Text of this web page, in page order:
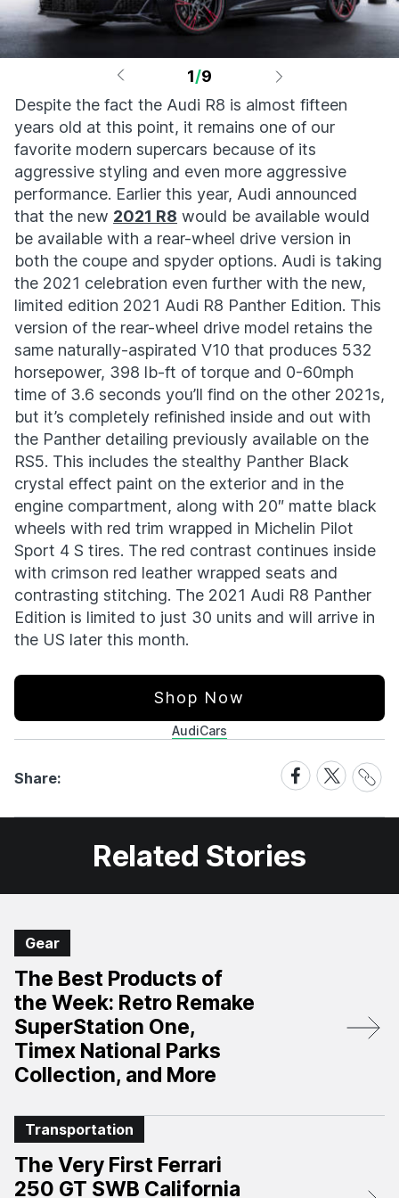
1/9
Despite the fact the Audi R8 is almost fifteen
years old at this point, it remains one of our
favorite modern supercars because of its
aggressive styling and even more aggressive
performance. Earlier this year, Audi announced
that the new 2021 R8 would be available would
be available with a rear-wheel drive version in
both the coupe and spyder options. Audi is taking
the 2021 celebration even further with the new,
limited edition 2021 Audi R8 Panther Edition. This
version of the rear-wheel drive model retains the
same naturally-aspirated V10 that produces 532
horsepower, 398 lb-ft of torque and 0-60mph
time of 3.6 seconds you’ll find on the other 2021s,
but it’s completely refinished inside and out with
the Panther detailing previously available on the
RS5. This includes the stealthy Panther Black
crystal effect paint on the exterior and in the
engine compartment, along with 20″ matte black
wheels with red trim wrapped in Michelin Pilot
Sport 4 S tires. The red contrast continues inside
with crimson red leather wrapped seats and
contrasting stitching. The 2021 Audi R8 Panther
Edition is limited to just 30 units and will arrive in
the US later this month.
Shop Now
AudiCars
Share:
Share
on
Facebook
Share
on
X
Share
Link
Related Stories
Gear
The Best Products of
the Week: Retro Remake
SuperStation One,
Timex National Parks
Collection, and More
Transportation
The Very First Ferrari
250 GT SWB California